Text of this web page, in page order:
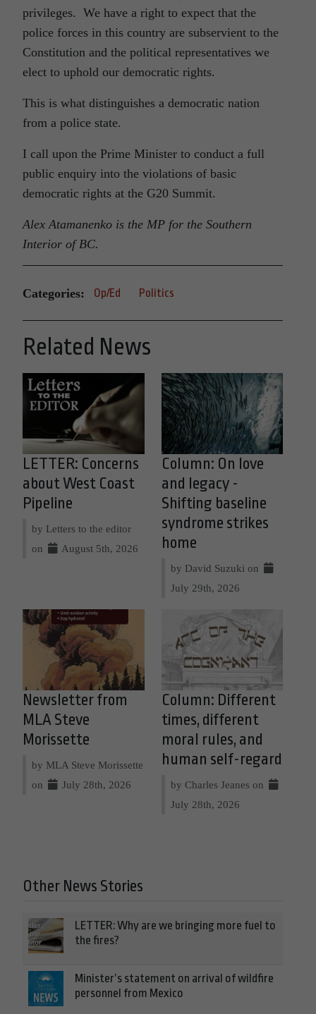
privileges. We have a right to expect that the
police forces in this country are subservient to the
Constitution and the political representatives we
elect to uphold our democratic rights.
This is what distinguishes a democratic nation
from a police state.
I call upon the Prime Minister to conduct a full
public enquiry into the violations of basic
democratic rights at the G20 Summit.
Alex Atamanenko is the MP for the Southern
Interior of BC.
Categories: Op/Ed Politics
Related News
LETTER: Concerns
about West Coast
Pipeline
by Letters to the editor
on
August 5th, 2026
Column: On love
and legacy -
Shifting baseline
syndrome strikes
home
by David Suzuki on
July 29th, 2026
Newsletter from
MLA Steve
Morissette
by MLA Steve Morissette
on
July 28th, 2026
Column: Different
times, different
moral rules, and
human self-regard
by Charles Jeanes on
July 28th, 2026
Other News Stories
LETTER: Why are we bringing more fuel to
the fires?
Minister’s statement on arrival of wildfire
personnel from Mexico